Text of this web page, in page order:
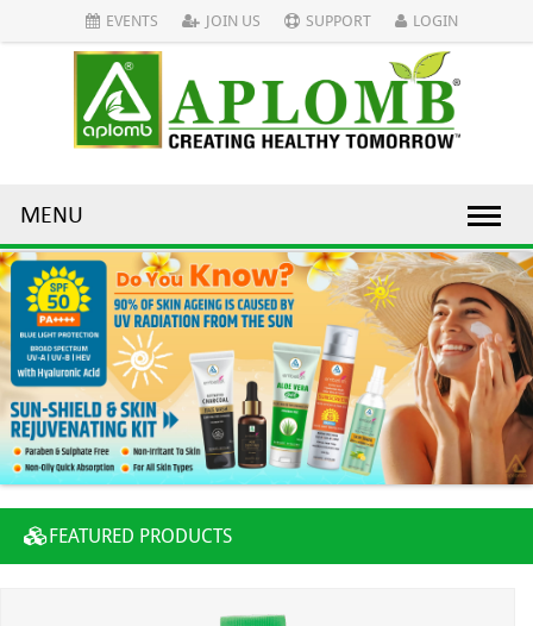
EVENTS JOIN US SUPPORT LOGIN
MENU
FEATURED PRODUCTS